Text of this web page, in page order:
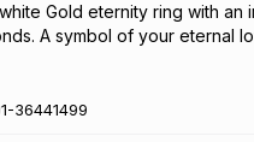
Gold eternity ring with
A symbol of your eternal
36441499